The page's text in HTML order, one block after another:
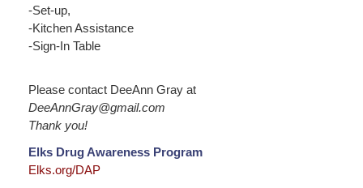
-Set-up,
-Kitchen Assistance
-Sign-In Table
Please contact DeeAnn Gray at
DeeAnnGray@gmail.com
Thank you!
Elks Drug Awareness Program
Elks.org/DAP